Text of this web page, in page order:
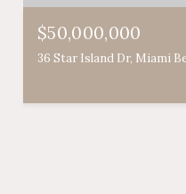
$50,000,000
36 Star Island Dr, Miami